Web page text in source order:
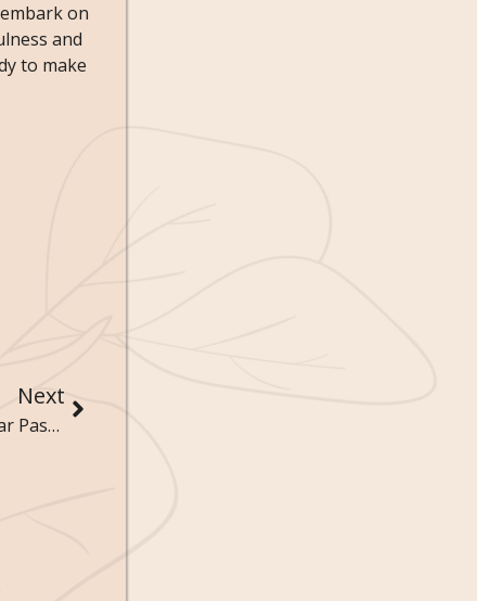
on
and
to make
Next
The Zen of Weird Hobbies: Finding Peace in Peculiar Pastimes